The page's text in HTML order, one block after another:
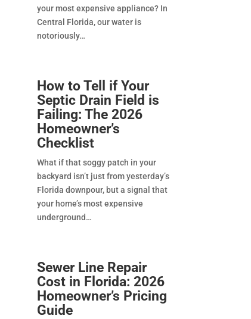
your most expensive appliance? In
Central Florida, our water is
notoriously
How to Tell if Your
Septic Drain Field is
Failing: The 2026
Homeowner’s
Checklist
What if that soggy patch in your
backyard isn’t just from yesterday’s
Florida downpour, but a signal that
your home’s most expensive
underground
Sewer Line Repair
Cost in Florida: 2026
Homeowner’s Pricing
Guide